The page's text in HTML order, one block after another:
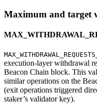
Maximum and target
execution-layer withdrawal
Beacon Chain block. This
similar operations on the
(exit operations triggered
staker’s validator key).